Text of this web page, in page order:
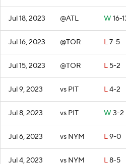
Jul 18, 2023 @ATL W 16-
Jul 16, 2023 @TOR L7-5
Jul 15, 2023 @TOR L 5-2
Jul 9, 2023 vs PIT L4-2
Jul 8, 2023 vs PIT W 3-2
Jul 6, 2023 vs NYM L9-0
Jul 4, 2023 vs NYM L8-5